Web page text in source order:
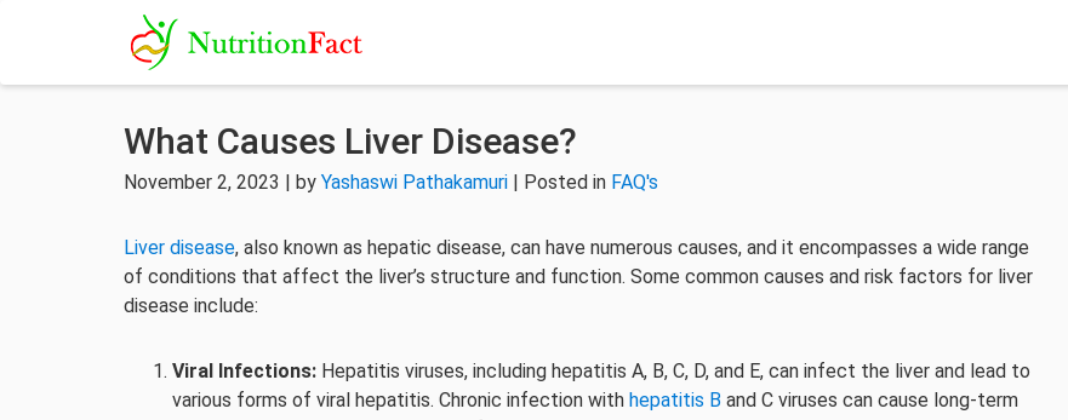
What Causes Liver Disease?
November 2, 2023 | by Yashaswi Pathakamuri | Posted in FAQ's
Liver disease, also known as hepatic disease, can have numerous causes, and it encompasses a wide range
of conditions that affect the liver’s structure and function. Some common causes and risk factors for liver
disease include:
Viral Infections: Hepatitis viruses, including hepatitis A, B, C, D, and E, can infect the liver and lead to
various forms of viral hepatitis. Chronic infection with hepatitis B and C viruses can cause long-term